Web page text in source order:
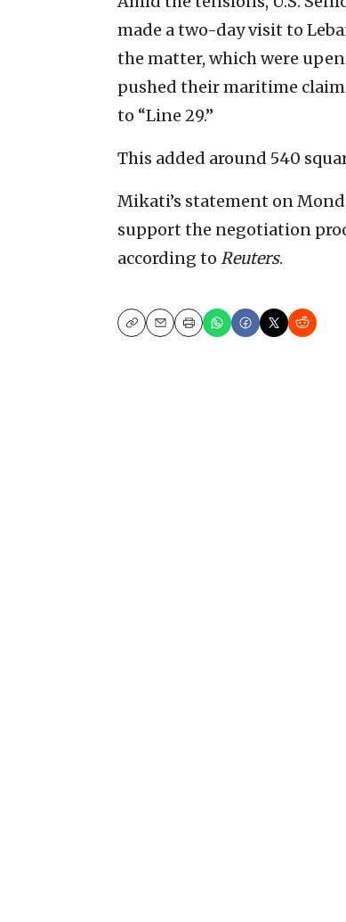
made a two-day visit to
the matter, which were
pushed their maritime
to “Line 29.”
This added around 540
Mikati’s statement on
support the negotiation
according to Reuters.
CopyEmailPrint